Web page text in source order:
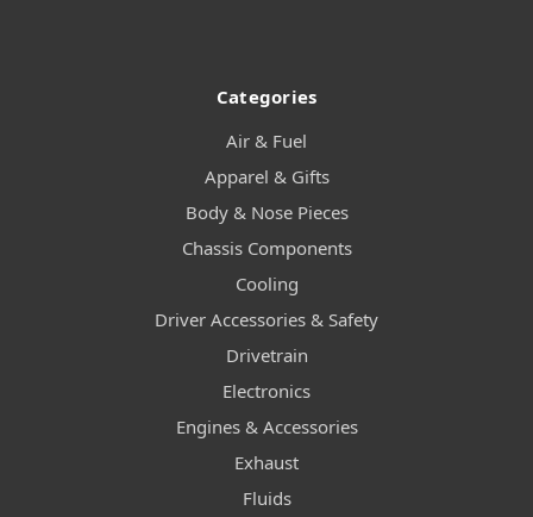
Categories
Air & Fuel
Apparel & Gifts
Body & Nose Pieces
Chassis Components
Cooling
Driver Accessories & Safety
Drivetrain
Electronics
Engines & Accessories
Exhaust
Fluids